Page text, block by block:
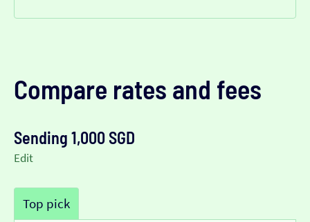
Compare rates and fees
Sending 1,000 SGD
Edit
Top pick